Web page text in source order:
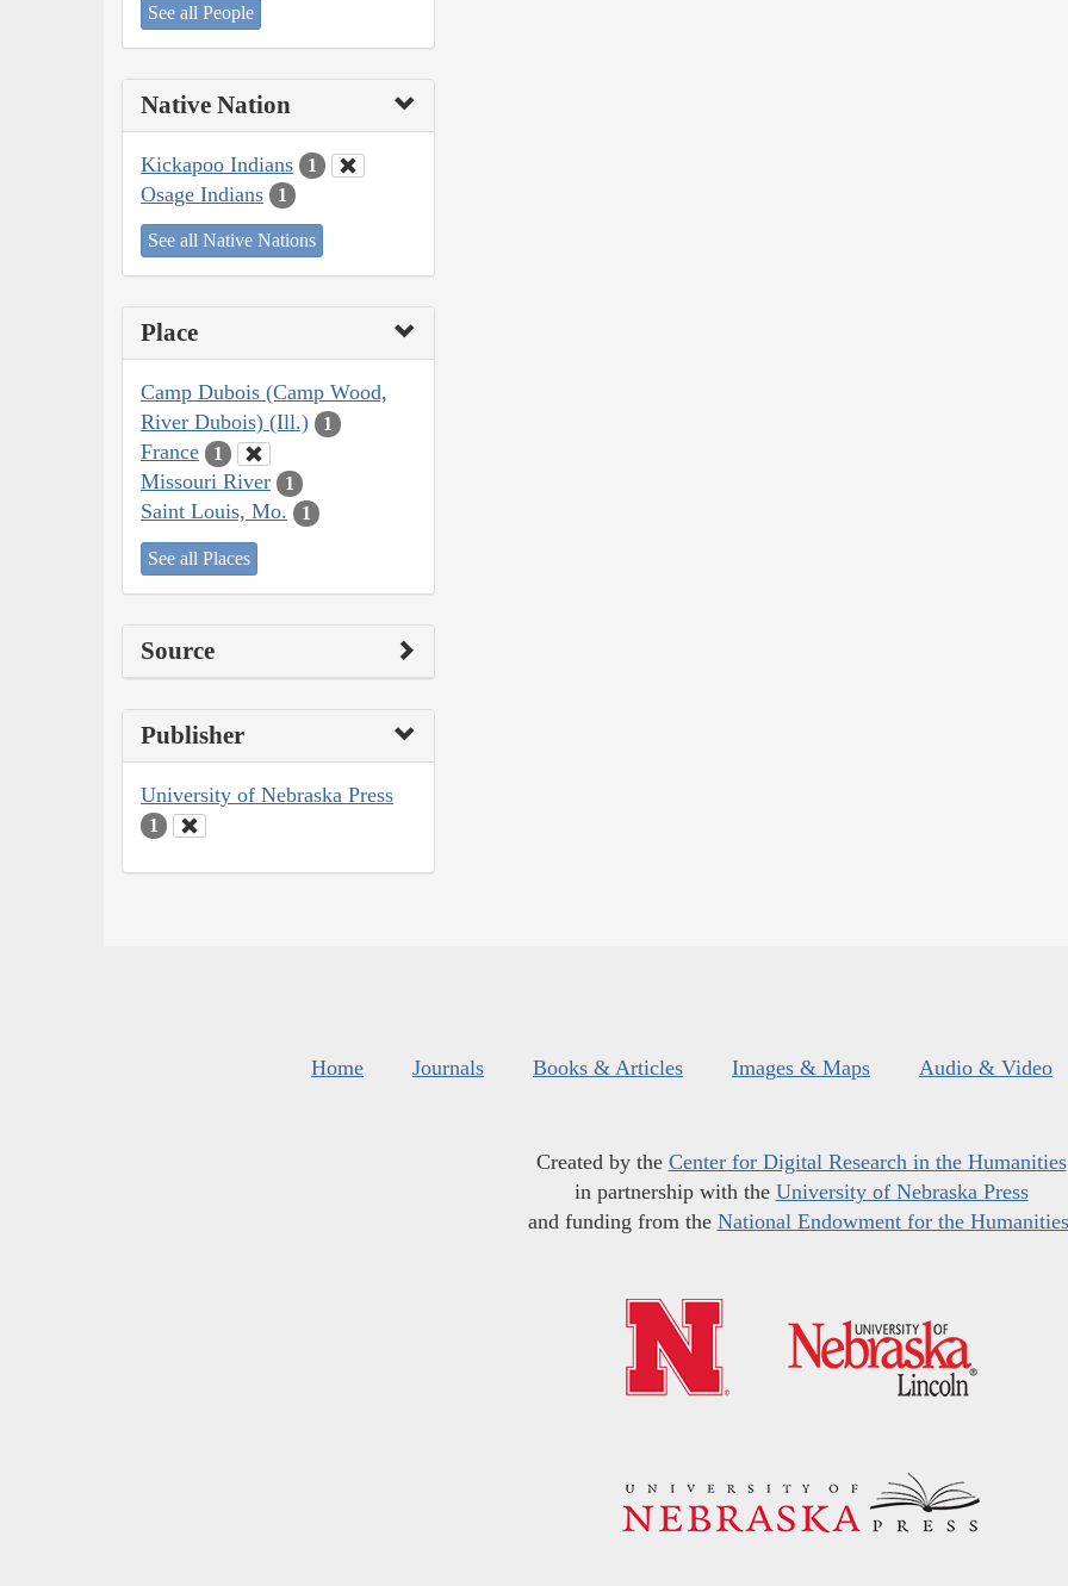
See all People
Native Nation
Kickapoo Indians 1
Osage Indians 1
See all Native Nations
Place
Camp Dubois (Camp Wood,
River Dubois) (Ill.)
1
France 1
Missouri River 1
Saint Louis, Mo. 1
See all Places
Source
Publisher
University of Nebraska Press
1
Home Journals Books & Articles Images & Maps Audio & Video
Created by the Center for Digital Research in the Humanities
in partnership with the University of Nebraska Press
and funding from the National Endowment for the Humanities